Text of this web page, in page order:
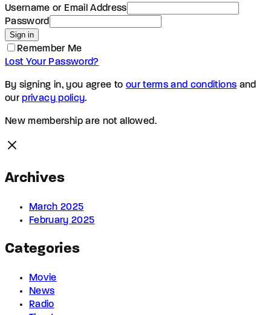
Username or Email Address
Password
Sign in
Remember Me
Lost Your Password?
By signing in, you agree to our terms and conditions and
ourprivacy policy.
New membership are not allowed.
Archives
March 2025
February 2025
Categories
Movie
News
Radio